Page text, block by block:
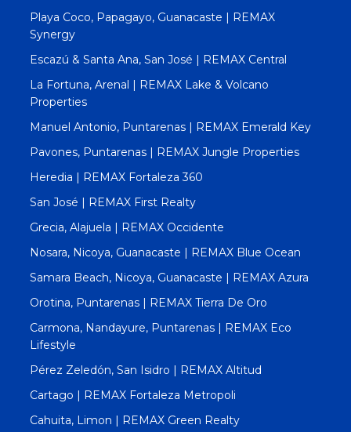
Playa Coco, Papagayo, Guanacaste | REMAX
Synergy
Escazú & Santa Ana, San José | REMAX Central
La Fortuna, Arenal | REMAX Lake & Volcano
Properties
Manuel Antonio, Puntarenas | REMAX Emerald Key
Pavones, Puntarenas | REMAX Jungle Properties
Heredia | REMAX Fortaleza 360
San José | REMAX First Realty
Grecia, Alajuela | REMAX Occidente
Nosara, Nicoya, Guanacaste | REMAX Blue Ocean
Samara Beach, Nicoya, Guanacaste | REMAX Azura
Orotina, Puntarenas | REMAX Tierra De Oro
Carmona, Nandayure, Puntarenas | REMAX Eco
Lifestyle
Pérez Zeledón, San Isidro | REMAX Altitud
Cartago | REMAX Fortaleza Metropoli
Cahuita, Limon | REMAX Green Realty